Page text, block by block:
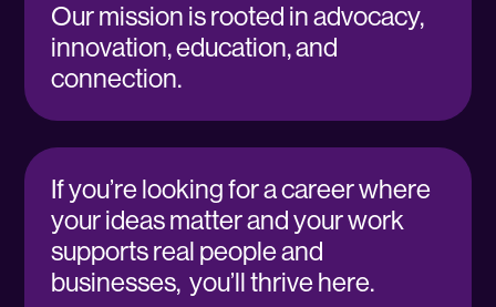
Our mission is rooted in advocacy,
innovation, education, and
connection.
If you’re looking for a career where
your ideas matter and your work
supports real people and
businesses, you’ll thrive here.